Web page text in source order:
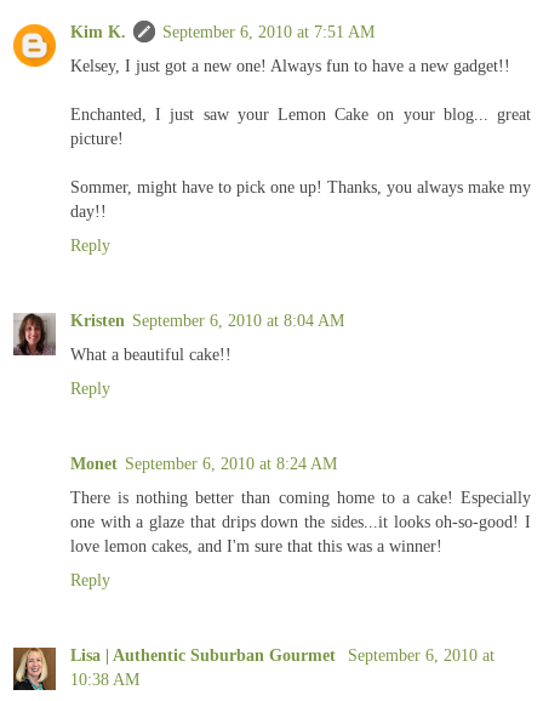
Kim K.
September 6, 2010 at 7:51 AM
Kelsey, I just got a new one! Always fun to have a new gadget!!
Enchanted, I just saw your Lemon Cake on your blog... great
picture!
Sommer, might have to pick one up! Thanks, you always make my
day!!
Reply
Kristen September 6, 2010 at 8:04 AM
What a beautiful cake!!
Reply
Monet September 6, 2010 at 8:24 AM
There is nothing better than coming home to a cake! Especially
one with a glaze that drips down the sides...it looks oh-so-good! I
love lemon cakes, and I'm sure that this was a winner!
Reply
Lisa | Authentic Suburban Gourmet
September 6, 2010 at
10:38 AM